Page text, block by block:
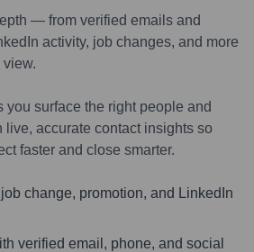
— from verified emails and
activity, job changes, and more
you surface the right people and
live, accurate contact insights so
faster and close smarter.
change, promotion, and LinkedIn
verified email, phone, and social